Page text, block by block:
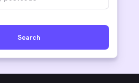
Search